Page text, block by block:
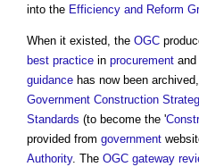
into the Efficiency and Reform
When it existed, the OGC
best practice in procurement and
guidance has now been
Government Construction
Standards (to become the '
provided from government
Authority. The OGC gateway